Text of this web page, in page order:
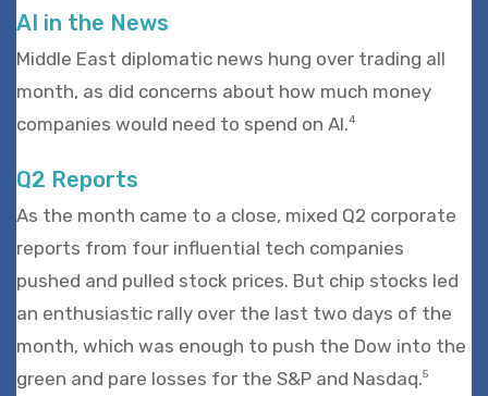
AI in the News
Middle East diplomatic news hung over trading all
month, as did concerns about how much money
companies would need to spend on AI.4
Q2 Reports
As the month came to a close, mixed Q2 corporate
reports from four influential tech companies
pushed and pulled stock prices. But chip stocks led
an enthusiastic rally over the last two days of the
month, which was enough to push the Dow into the
green and pare losses for the S&P and Nasdaq.5